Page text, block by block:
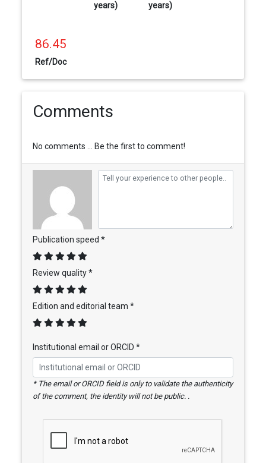
years)
years)
86.45
Ref/Doc
Comments
No comments ... Be the first to comment!
Publication speed *
Review quality *
Edition and editorial team *
Institutional email or ORCID *
* The email or ORCID field is only to validate the authenticity
of the comment, the identity will not be public. .